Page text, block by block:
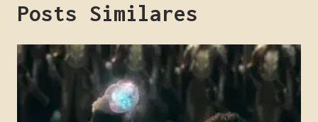
Posts Similares